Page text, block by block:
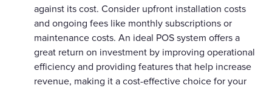
against its cost. Consider upfront installation costs
and ongoing fees like monthly subscriptions or
maintenance costs. An ideal POS system offers a
great return on investment by improving operational
efficiency and providing features that help increase
revenue, making it a cost-effective choice for your